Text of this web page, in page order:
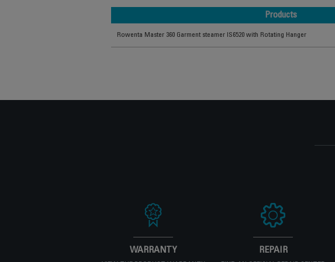
Products
Rowenta Master 360 Garment steamer IS6520 with Rotating Hanger
WARRANTY REPAIR